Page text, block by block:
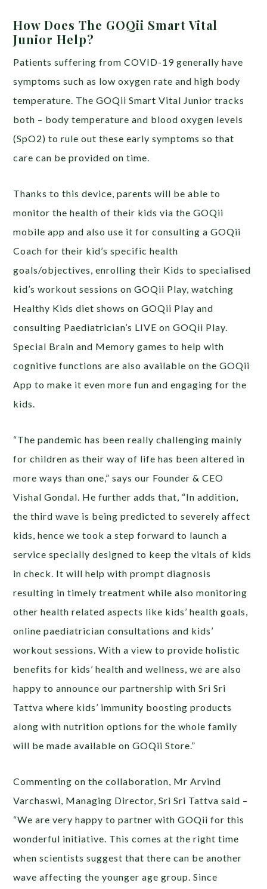
How Does The GOQii Smart Vital
Junior Help?
Patients suffering from COVID-19 generally have
symptoms such as low oxygen rate and high body
temperature. The GOQii Smart Vital Junior tracks
both – body temperature and blood oxygen levels
(SpO2) to rule out these early symptoms so that
care can be provided on time.
Thanks to this device, parents will be able to
monitor the health of their kids via the GOQii
mobile app and also use it for consulting a GOQii
Coach for their kid’s specific health
goals/objectives, enrolling their Kids to specialised
kid’s workout sessions on GOQii Play, watching
Healthy Kids diet shows on GOQii Play and
consulting Paediatrician’s LIVE on GOQii Play.
Special Brain and Memory games to help with
cognitive functions are also available on the GOQii
App to make it even more fun and engaging for the
kids.
“The pandemic has been really challenging mainly
for children as their way of life has been altered in
more ways than one,” says our Founder & CEO
Vishal Gondal. He further adds that, “In addition,
the third wave is being predicted to severely affect
kids, hence we took a step forward to launch a
service specially designed to keep the vitals of kids
in check. It will help with prompt diagnosis
resulting in timely treatment while also monitoring
other health related aspects like kids’ health goals,
online paediatrician consultations and kids’
workout sessions. With a view to provide holistic
benefits for kids’ health and wellness, we are also
happy to announce our partnership with Sri Sri
Tattva where kids’ immunity boosting products
along with nutrition options for the whole family
will be made available on GOQii Store.”
Commenting on the collaboration, Mr Arvind
Varchaswi, Managing Director, Sri Sri Tattva said –
“We are very happy to partner with GOQii for this
wonderful initiative. This comes at the right time
when scientists suggest that there can be another
wave affecting the younger age group. Since